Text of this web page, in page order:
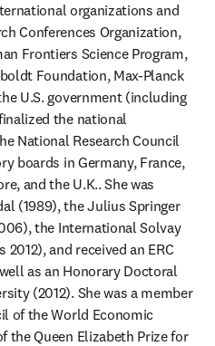
organizations and
Conferences Organization,
Frontiers Science Program,
Foundation, Max-Planck
U.S. government (including
the national
National Research Council
boards in Germany, France,
and the U.K.. She was
(1989), the Julius Springer
the International Solvay
and received an ERC
as an Honorary Doctoral
(2012). She was a member
of the World Economic
the Queen Elizabeth Prize for